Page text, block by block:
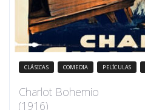
CLÁSICAS COMEDIA PELÍCULAS
Charlot Bohemio
(1916)